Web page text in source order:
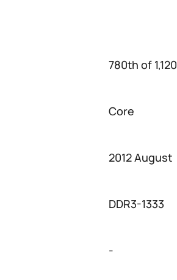
780th of 1,120
Core
2012 August
DDR3-1333
-